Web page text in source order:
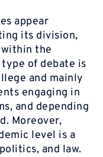
appear
its division,
the
of debate is
and mainly
engaging in
and depending
Moreover,
level is a
and law.